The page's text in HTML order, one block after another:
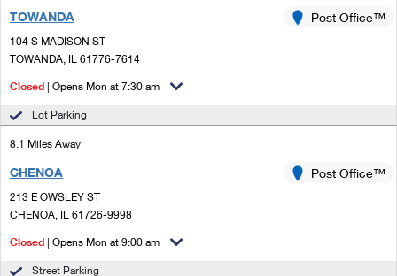
Mail & Shipping Services
Priority Mail Express
First-Class Mail
Redirecting a Package
USPS Connect
eCommerce
Local
Postage Options
Returns Services
International Business Shipping
Sending Money Abroad
Comparing International Shipping
Services
Priority Mail Express International
Priority Mail International
First-Class Package International Service
TOWANDA
104 S MADISON ST
TOWANDA, IL 61776-7614
Post Office™
Closed | Opens Mon at 7:30 am
Lot Parking
8.1 Miles Away
CHENOA
213 E OWSLEY ST
CHENOA, IL 61726-9998
Post Office™
Closed | Opens Mon at 9:00 am
Street Parking